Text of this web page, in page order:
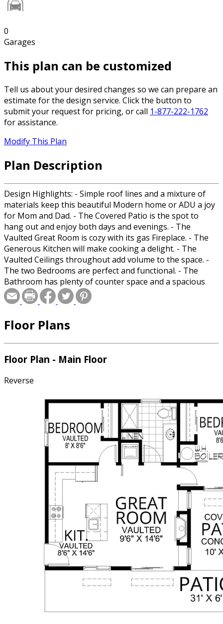
0
Garages
This plan can be customized
Tell us about your desired changes so we can prepare an
estimate for the design service. Click the button to
submit your request for pricing, or call 1-877-222-1762
for assistance.
Modify This Plan
Plan Description
Design Highlights: - Simple roof lines and a mixture of
materials keep this beautiful Modern home or ADU a joy
for Mom and Dad. - The Covered Patio is the spot to
hang out and enjoy both days and evenings. - The
Vaulted Great Room is cozy with its gas Fireplace. - The
Generous Kitchen will make cooking a delight. - The
Vaulted Ceilings throughout add volume to the space. -
The two Bedrooms are perfect and functional. - The
Bathroom has plenty of counter space and a spacious
shower. - The stacking washer and dryer fit perfectly in a
closet helping to shield the noise. Room Sizes: Front
Master Walk-In Closet: 0/0x0/0 Bedroom 1: 8/6x12/0
2 Closet: 2/1x5/0 Hall Bath: 8/4x8/6 Laundry: 3/0x3/0
Patio: 31/0x6/0
Floor Plans
Floor Plan - Main Floor
Reverse